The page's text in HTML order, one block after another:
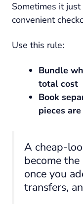
Sometimes it
convenient
Use this rule:
Bundle
total cost
Book
pieces
A cheap-
become
once you
transfers,